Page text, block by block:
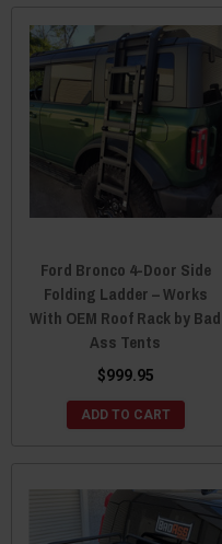
Ford Bronco 4-Door Side
Folding Ladder – Works
With OEM Roof Rack by Bad
Ass Tents
$999.95
ADD TO CART